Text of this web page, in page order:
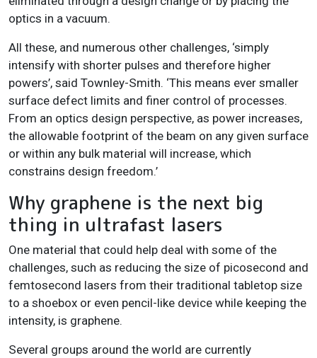
optics in a vacuum.
All these, and numerous other challenges, ‘simply
intensify with shorter pulses and therefore higher
powers’, said Townley-Smith. ‘This means ever smaller
surface defect limits and finer control of processes.
From an optics design perspective, as power increases,
the allowable footprint of the beam on any given surface
or within any bulk material will increase, which
constrains design freedom.’
Why graphene is the next big
thing in ultrafast lasers
One material that could help deal with some of the
challenges, such as reducing the size of picosecond and
femtosecond lasers from their traditional tabletop size
to a shoebox or even pencil-like device while keeping the
intensity, is graphene.
Several groups around the world are currently